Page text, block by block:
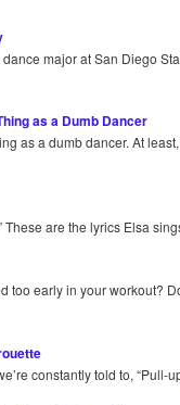
major at San Diego
as a Dumb Dancer
as a dumb dancer. At
These are the lyrics Elsa
too early in your workout?
constantly told to, “Pull-